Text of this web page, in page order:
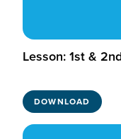
Lesson: 1st &
DOWNLOAD